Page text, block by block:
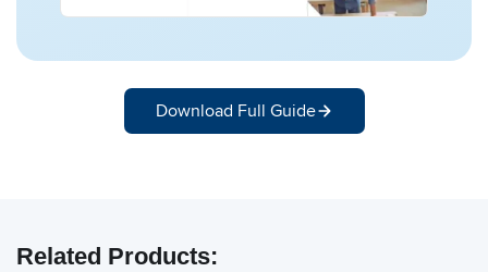
Download Full Guide
Related Products: